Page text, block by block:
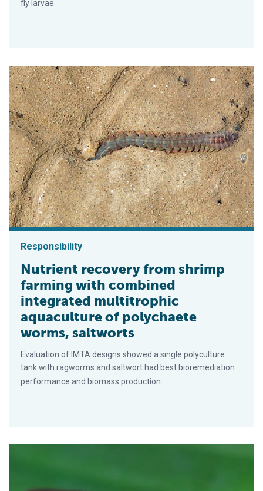
fly larvae.
Responsibility
Nutrient recovery from shrimp
farming with combined
integrated multitrophic
aquaculture of polychaete
worms, saltworts
Evaluation of IMTA designs showed a single polyculture
tank with ragworms and saltwort had best bioremediation
performance and biomass production.